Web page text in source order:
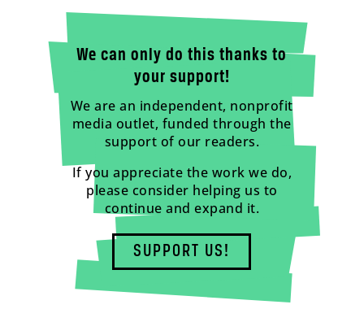
We can only do this thanks to
your support!
We are an independent, nonprofit
media outlet, funded through the
support of our readers.
If you appreciate the work we do,
please consider helping us to
continue and expand it.
SUPPORT US!